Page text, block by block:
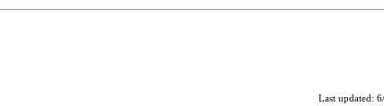
Last updated: